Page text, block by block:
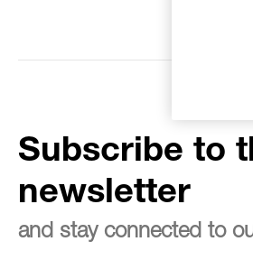
Subscribe to
newsletter
and stay connected to